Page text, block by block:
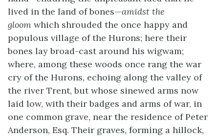
lived in the land of bones—amidst the
gloom which shrouded the once happy and
populous village of the Hurons; here their
bones lay broad-cast around his wigwam;
where, among these woods once rang the war
cry of the Hurons, echoing along the valley of
the river Trent, but whose sinewed arms now
laid low, with their badges and arms of war, in
one common grave, near the residence of Peter
Anderson, Esq. Their graves, forming a hillock,